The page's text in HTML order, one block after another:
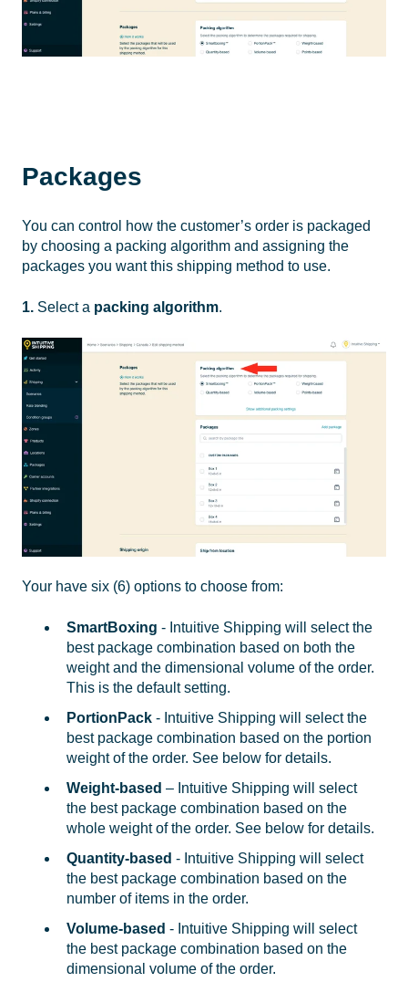
Packages
You can control how the customer’s order is packaged
by choosing a packing algorithm and assigning the
packages you want this shipping method to use.
1. Select a packing algorithm.
Your have six (6) options to choose from:
SmartBoxing - Intuitive Shipping will select the
best package combination based on both the
weight and the dimensional volume of the order.
This is the default setting.
PortionPack - Intuitive Shipping will select the
best package combination based on the portion
weight of the order. See below for details.
Weight-based – Intuitive Shipping will select
the best package combination based on the
whole weight of the order. See below for details.
Quantity-based - Intuitive Shipping will select
the best package combination based on the
number of items in the order.
Volume-based - Intuitive Shipping will select
the best package combination based on the
dimensional volume of the order.